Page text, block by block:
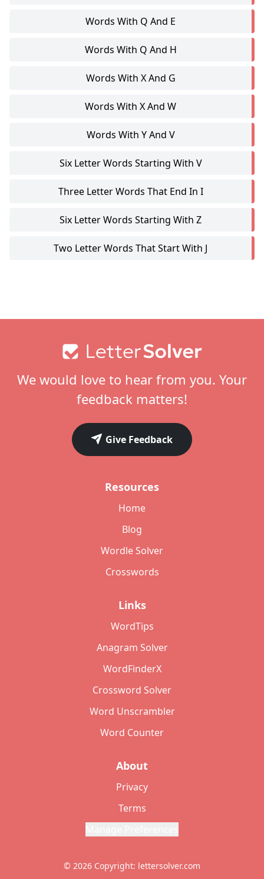
Words With Q And E
Words With Q And H
Words With X And G
Words With X And W
Words With Y And V
Six Letter Words Starting With V
Three Letter Words That End In I
Six Letter Words Starting With Z
Two Letter Words That Start With J
We would love to hear from you. Your
feedback matters!
Give Feedback
Resources
Home
Blog
Wordle Solver
Crosswords
Links
WordTips
Anagram Solver
WordFinderX
Crossword Solver
Word Unscrambler
Word Counter
About
Privacy
Terms
© 2026 Copyright: lettersolver.com